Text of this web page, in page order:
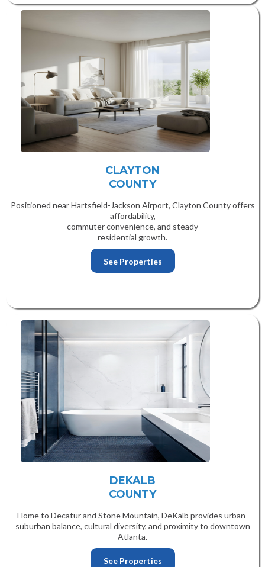
CLAYTON
COUNTY
Positioned near Hartsfield-Jackson Airport, Clayton County offers
affordability,
commuter convenience, and steady
residential growth.
See Properties
DEKALB
COUNTY
Home to Decatur and Stone Mountain, DeKalb provides urban-
suburban balance, cultural diversity, and proximity to downtown
Atlanta.
See Properties